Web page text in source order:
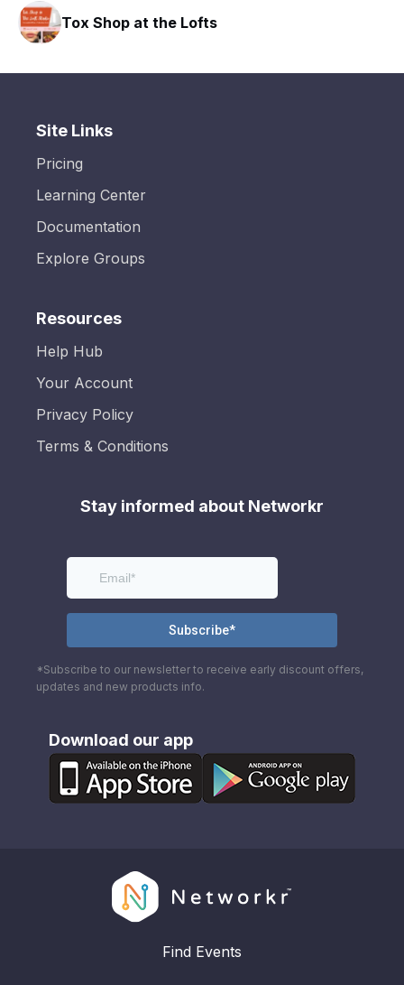
Tox Shop at the Lofts
Site Links
Pricing
Learning Center
Documentation
Explore Groups
Resources
Help Hub
Your Account
Privacy Policy
Terms & Conditions
Stay informed about Networkr
*Subscribe to our newsletter to receive early discount offers,
updates and new products info.
Download our app
Find Events